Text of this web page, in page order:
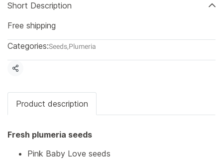
Short Description
Free shipping
Categories:Seeds,Plumeria
Share
Product description
Fresh plumeria seeds
Pink Baby Love seeds